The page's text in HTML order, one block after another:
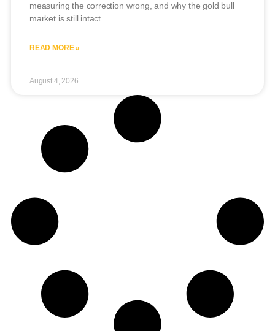
measuring the correction wrong, and why the gold bull
market is still intact.
READ MORE »
August 4, 2026